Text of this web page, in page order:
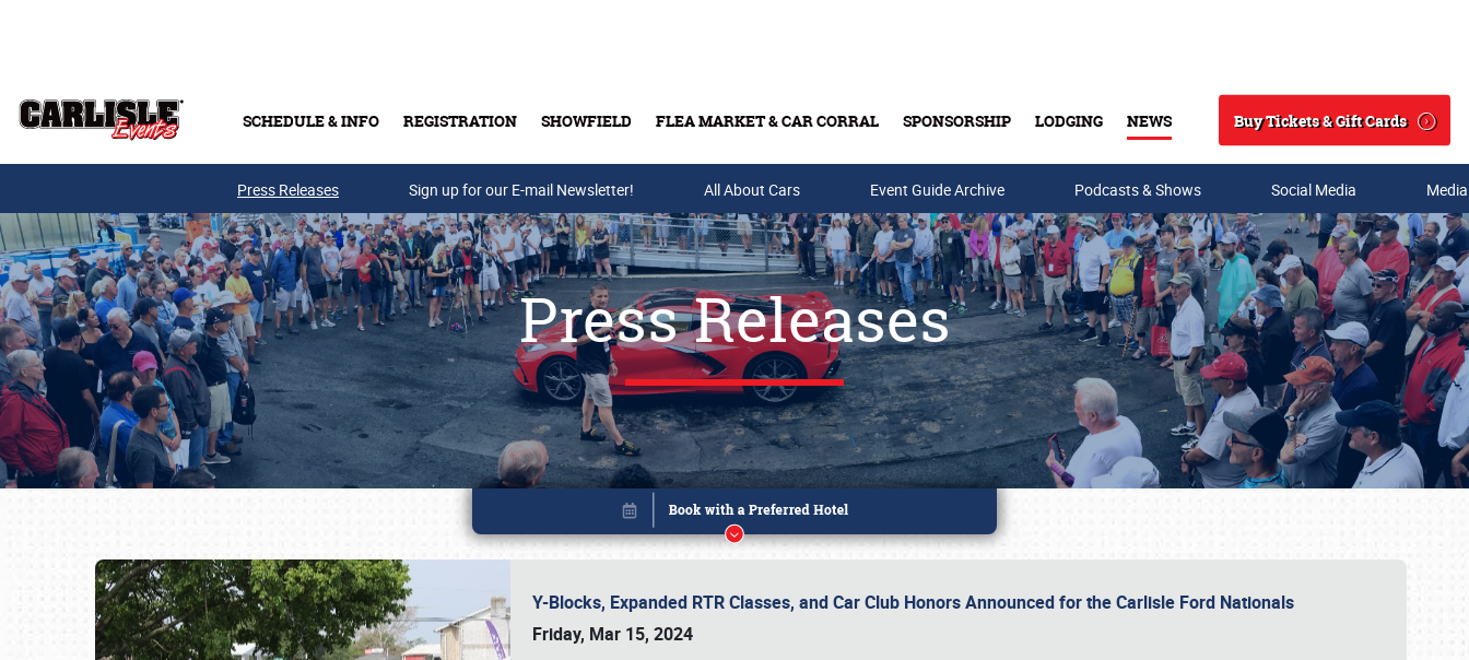
SCHEDULE & INFO REGISTRATION SHOWFIELD FLEA MARKET & CAR CORRAL SPONSORSHIP LODGING NEWS
Search
Buy Tickets & Gift Cards
Buy Tickets & Gift Cards
Press Releases Sign up for our E-mail Newsletter! All About Cars Event Guide Archive Podcasts & Shows Social Media
Press Releases
Y-Blocks, Expanded RTR Classes, and Car Club Honors Announced for the Carlisle Ford Nationals
Friday, Mar 15, 2024